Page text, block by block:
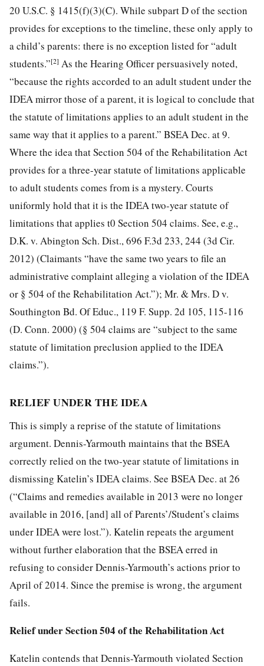
20 U.S.C. § 1415(f)(3)(C). While subpart D of the section
provides for exceptions to the timeline, these only apply to
a child’s parents: there is no exception listed for “adult
students.”[2] As the Hearing Officer persuasively noted,
“because the rights accorded to an adult student underthe
IDEA mirror those of a parent, it is logical to conclude that
the statute of limitations applies to an adult student in the
same way that it applies to a parent.” BSEA Dec. at 9.
Where the idea that Section 504 of the Rehabilitation Act
provides for a three-year statute of limitations applicable
to adult students comes from is a mystery. Courts
uniformly hold that it is the IDEA two-year statute of
limitations that applies t0 Section 504 claims. See, e.g.,
D.K. v. Abington Sch. Dist., 696 F.3d 233, 244 (3d Cir.
2012) (Claimants “have the same two years to file an
administrative complaint alleging a violation of the IDEA
or § 504 of the Rehabilitation Act.”); Mr. & Mrs. D v.
Southington Bd. Of Educ., 119 F. Supp. 2d 105, 115-116
(D. Conn. 2000) (§ 504 claims are “subject to the same
statute of limitation preclusion applied to the IDEA
claims.”).
RELIEF UNDER THE IDEA
This is simply a reprise of the statute of limitations
argument. Dennis-Yarmouth maintains that the BSEA
correctly relied on the two-year statute of limitations in
dismissing Katelin’s IDEA claims. See BSEA Dec. at 26
(“Claims and remedies available in 2013 were no longer
available in 2016, [and] all of Parents’/Student’s claims
under IDEA were lost.”). Katelin repeats the argument
without further elaboration that the BSEA erred in
refusing to consider Dennis-Yarmouth’s actions prior to
April of 2014. Since the premise is wrong, the argument
fails.
Relief under Section 504 of the Rehabilitation Act
Katelin contends that Dennis-Yarmouth violated Section